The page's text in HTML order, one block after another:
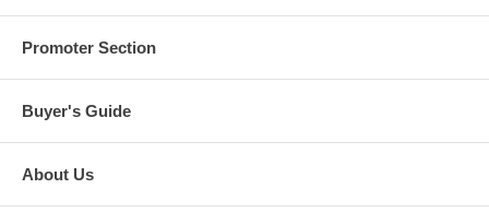
Promoter Section
Buyer's Guide
About Us